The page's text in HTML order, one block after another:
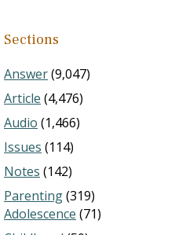
Sections
Answer(9,047)
Article (4,476)
Audio (1,466)
Issues (114)
Notes (142)
Parenting(319)
Adolescence (71)